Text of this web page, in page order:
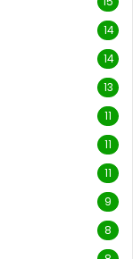
14
14
13
11
11
11
9
8